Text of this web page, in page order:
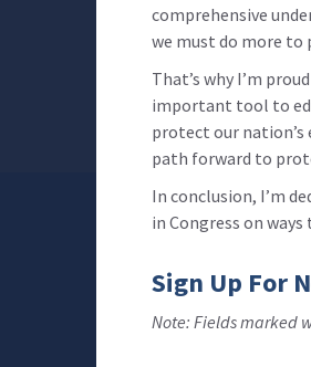
comprehensive
we must do more to
That’s why I’m
important tool to
protect our nation’s
path forward to
In conclusion, I’m
in Congress on
Sign Up For
Note: Fields marked